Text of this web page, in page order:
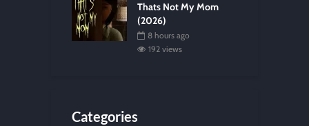
Thats Not My Mom
(2026)
8 hours ago
192 views
Categories